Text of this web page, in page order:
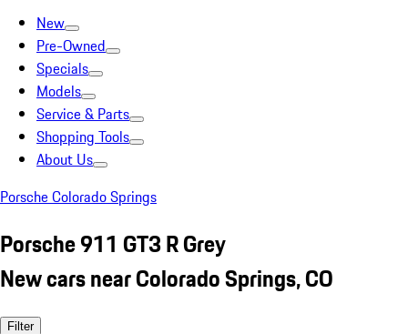
New
Pre-Owned
Specials
Models
Service & Parts
Shopping Tools
About Us
Porsche Colorado Springs
Porsche 911 GT3 R Grey
New cars near Colorado Springs, CO
Filter